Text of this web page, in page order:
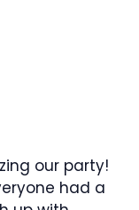
our party!
had a